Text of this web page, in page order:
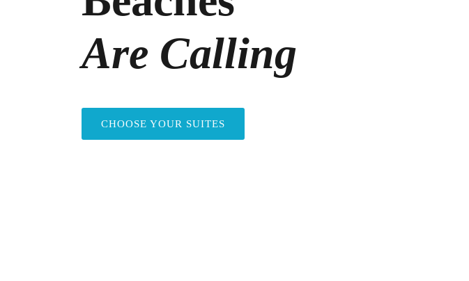
Are Calling
CHOOSE YOUR SUITES